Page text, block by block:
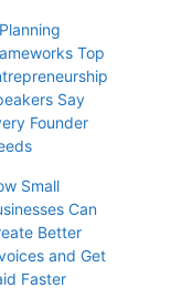
Top
Say
Founder
Small
Can
Better
and Get
Faster